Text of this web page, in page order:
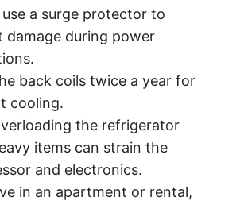
use a surge protector to
damage during power
back coils twice a year for
cooling.
the refrigerator
items can strain the
and electronics.
in an apartment or rental,